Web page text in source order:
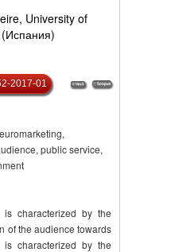
University of
2017-01
public service,
characterized by the
of the audience towards
characterized by the